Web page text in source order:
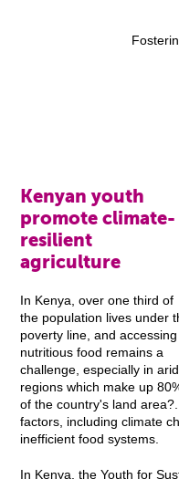
Kenyan youth
promote climate-
resilient
agriculture
In Kenya, over one third of
the population lives under
poverty line, and accessing
nutritious food remains a
challenge, especially in arid
regions which make up
of the country's land
factors, including climate
inefficient food systems.
In Kenya, the Youth for